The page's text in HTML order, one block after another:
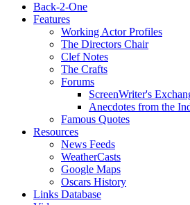
Back-2-One
Features
Working Actor Profiles
The Directors Chair
Clef Notes
The Crafts
Forums
ScreenWriter's
Anecdotes from the
Famous Quotes
Resources
News Feeds
WeatherCasts
Google Maps
Oscars History
Links Database